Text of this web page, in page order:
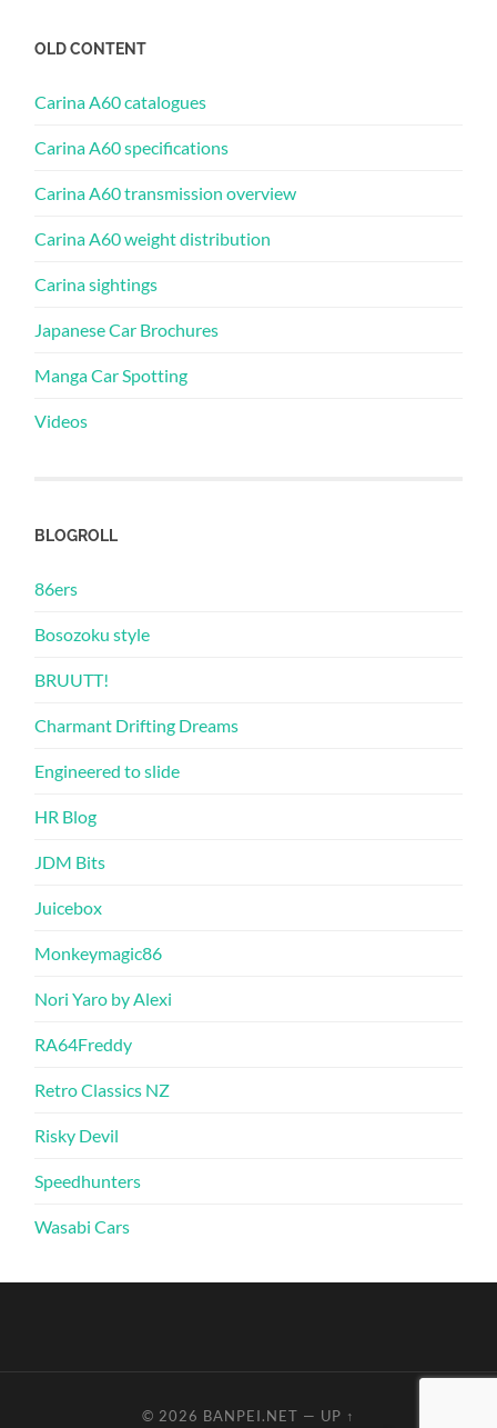
OLD CONTENT
Carina A60 catalogues
Carina A60 specifications
Carina A60 transmission overview
Carina A60 weight distribution
Carina sightings
Japanese Car Brochures
Manga Car Spotting
Videos
BLOGROLL
86ers
Bosozoku style
BRUUTT!
Charmant Drifting Dreams
Engineered to slide
HR Blog
JDM Bits
Juicebox
Monkeymagic86
Nori Yaro by Alexi
RA64Freddy
Retro Classics NZ
Risky Devil
Speedhunters
Wasabi Cars
© 2026 BANPEI.NET — UP ↑